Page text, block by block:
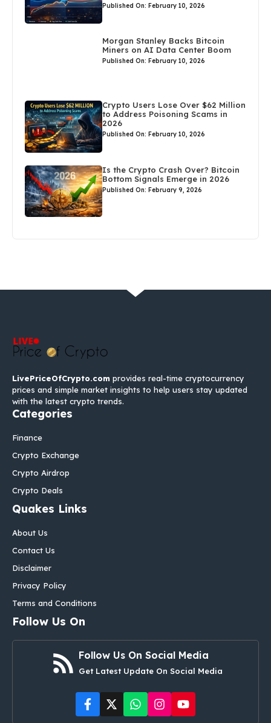
Published On: February 10, 2026
Morgan Stanley Backs Bitcoin
Miners on AI Data Center Boom
Published On: February 10, 2026
Crypto Users Lose Over $62 Million
to Address Poisoning Scams in
2026
Published On: February 10, 2026
Is the Crypto Crash Over? Bitcoin
Bottom Signals Emerge in 2026
Published On: February 9, 2026
LivePriceOfCrypto.com provides real-time cryptocurrency
prices and simple market insights to help users stay updated
with the latest crypto trends.
Categories
Finance
Crypto Exchange
Crypto Airdrop
Crypto Deals
Quakes Links
About Us
Contact Us
Disclaimer
Privacy Policy
Terms and Conditions
Follow Us On
Follow Us On Social Media
Get Latest Update On Social Media